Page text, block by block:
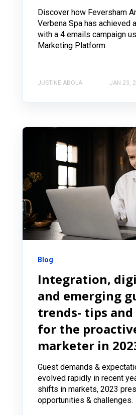
Discover how Feversham
Verbena Spa has achieved
with a 4 emails campaign
Marketing Platform.
JUSTINE ABOLA JAN 23,
Blog
Integration,
and emerging
trends- tips
for the
marketer in
Guest demands &
evolved rapidly in recent
shifts in markets, 2023
opportunities & challenges.